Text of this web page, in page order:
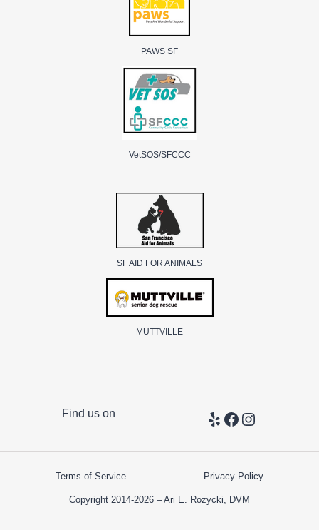
PAWS SF
VetSOS/SFCCC
SF AID FOR ANIMALS
MUTTVILLE
Find us on YelpFacebook
Instagram
Terms of Service Privacy Policy
Copyright 2014-2026 – Ari E. Rozycki, DVM